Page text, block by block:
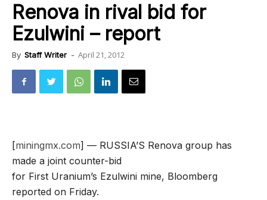
Renova in rival bid for
Ezulwini – report
By Staff Writer - April 21, 2012
[miningmx.com] — RUSSIA’S Renova group has
made a joint counter-bid
for First Uranium’s Ezulwini mine, Bloomberg
reported on Friday.